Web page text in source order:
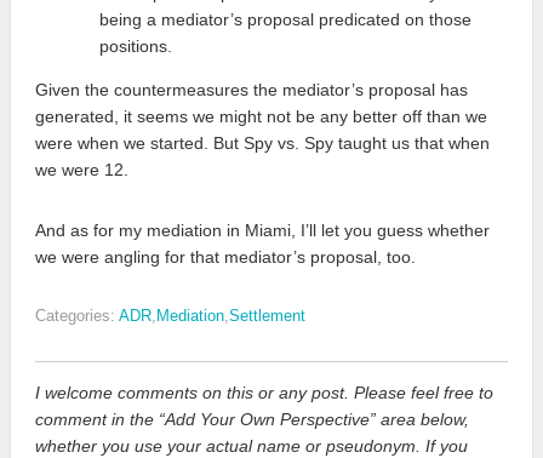
being a mediator’s proposal predicated on those
positions.
Given the countermeasures the mediator’s proposal has
generated, it seems we might not be any better off than we
were when we started. But Spy vs. Spy taught us that when
we were 12.
And as for my mediation in Miami, I’ll let you guess whether
we were angling for that mediator’s proposal, too.
Categories: ADR Mediation Settlement
I welcome comments on this or any post. Please feel free to
comment in the “Add Your Own Perspective” area below,
whether you use your actual name or pseudonym. If you